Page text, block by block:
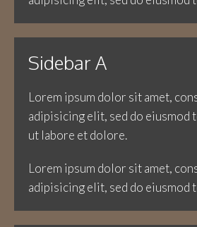
Sidebar A
Lorem ipsum dolor sit amet,
adipisicing elit, sed do eiusmod
ut labore et dolore.
Lorem ipsum dolor sit amet,
adipisicing elit, sed do eiusmod